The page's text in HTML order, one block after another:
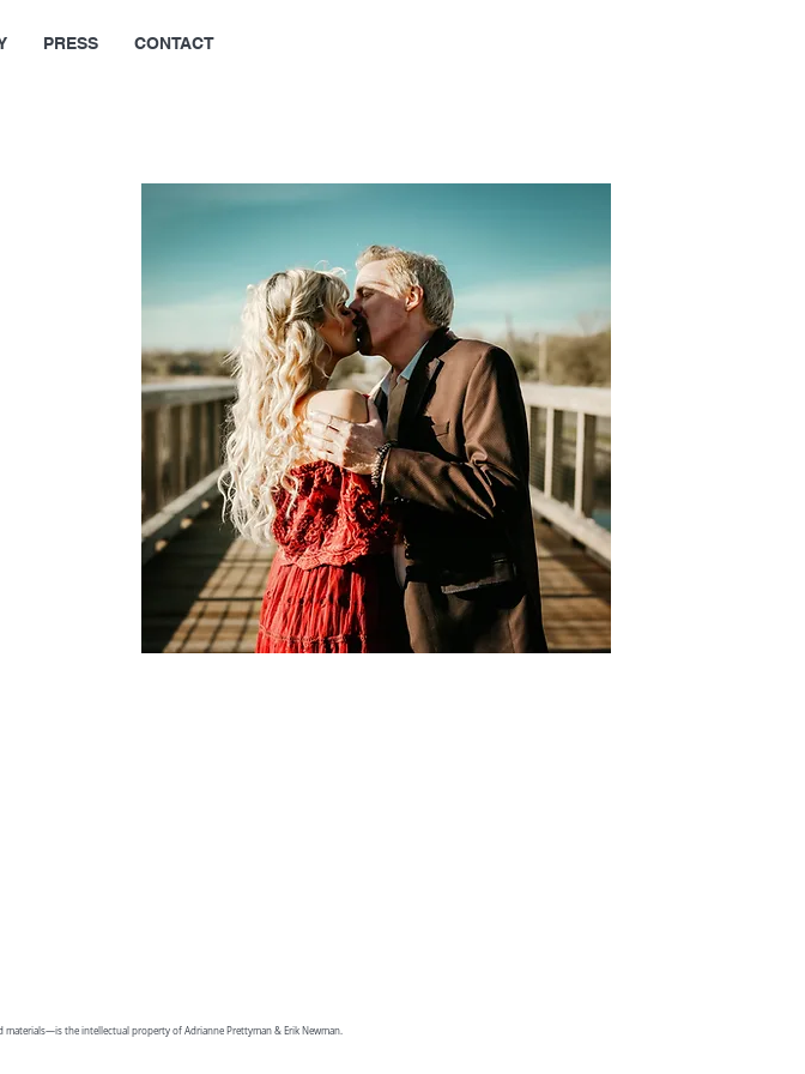
PRESS CONTACT
the intellectual property of Adrianne Prettyman & Erik Newman.